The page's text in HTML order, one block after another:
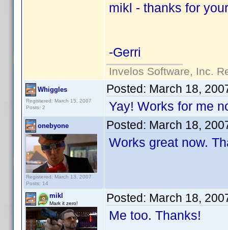
mikl - thanks for
-Gerri
Invelos Software, Inc.
Whiggles
Registered: March 15, 2007
Posts: 2
Posted: March 18,
Yay! Works for me
onebyone
Registered: March 13, 2007
Posts: 14
Posted: March 18,
Works great now.
mikl
Mark it zero! Posted: March 18,
Me too. Thanks!